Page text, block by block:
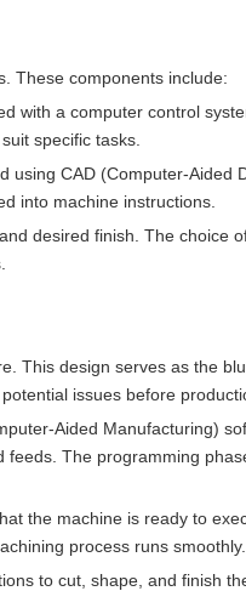
These components include:
with a computer control
specific tasks.
using CAD (Computer-Aided
into machine instructions.
desired finish. The choice
This design serves as the
issues before
Aided Manufacturing)
The programming
the machine is ready to
process runs smoothly.
to cut, shape, and finish